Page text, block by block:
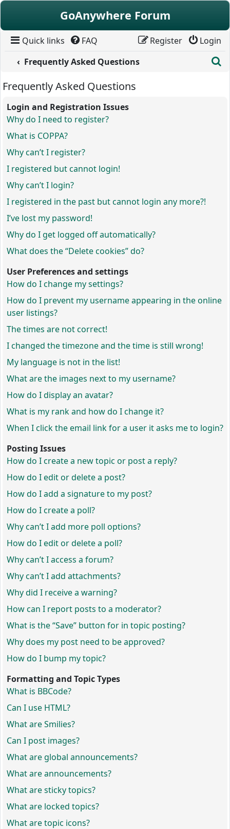
Skip to content
GoAnywhere Forum
Quick links FAQ Login
Register
Frequently Asked Questions
Frequently Asked Questions
Login and Registration Issues
Why do I need to register?
What is COPPA?
Why can’t I register?
I registered but cannot login!
Why can’t I login?
I registered in the past but cannot login any more?!
I’ve lost my password!
Why do I get logged off automatically?
What does the “Delete cookies” do?
User Preferences and settings
How do I change my settings?
How do I prevent my username appearing in the online
user listings?
The times are not correct!
I changed the timezone and the time is still wrong!
My language is not in the list!
What are the images next to my username?
How do I display an avatar?
What is my rank and how do I change it?
When I click the email link for a user it asks me to login?
Posting Issues
How do I create a new topic or post a reply?
How do I edit or delete a post?
How do I add a signature to my post?
How do I create a poll?
Why can’t I add more poll options?
How do I edit or delete a poll?
Why can’t I access a forum?
Why can’t I add attachments?
Why did I receive a warning?
How can I report posts to a moderator?
What is the “Save” button for in topic posting?
Why does my post need to be approved?
How do I bump my topic?
Formatting and Topic Types
What is BBCode?
Can I use HTML?
What are Smilies?
Can I post images?
What are global announcements?
What are announcements?
What are sticky topics?
What are locked topics?
What are topic icons?